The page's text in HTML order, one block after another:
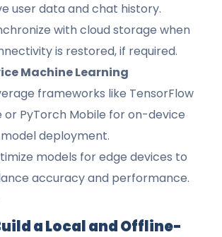
user data and chat history.
with cloud storage when
is restored, if required.
Machine Learning
frameworks like TensorFlow
or PyTorch Mobile for on-device
model deployment.
models for edge devices to
accuracy and performance.
a Local and Offline-